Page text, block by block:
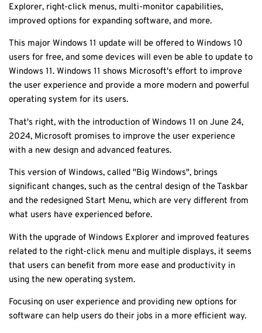
Explorer, right-click menus, multi-monitor capabilities,
improved options for expanding software, and more.
This major Windows 11 update will be offered to Windows 10
users for free, and some devices will even be able to update to
Windows 11. Windows 11 shows Microsoft's effort to improve
the user experience and provide a more modern and powerful
operating system for its users.
That's right, with the introduction of Windows 11 on June 24,
2024, Microsoft promises to improve the user experience
with a new design and advanced features.
This version of Windows, called "Big Windows", brings
significant changes, such as the central design of the Taskbar
and the redesigned Start Menu, which are very different from
what users have experienced before.
With the upgrade of Windows Explorer and improved features
related to the right-click menu and multiple displays, it seems
that users can benefit from more ease and productivity in
using the new operating system.
Focusing on user experience and providing new options for
software can help users do their jobs in a more efficient way.